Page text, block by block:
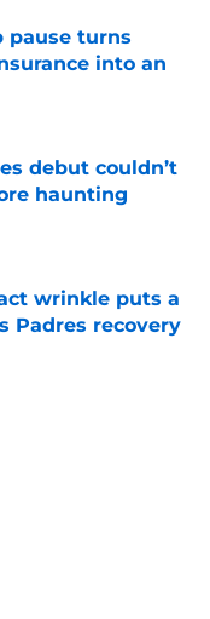
pause turns
into an
debut couldn’t
haunting
wrinkle puts a
Padres recovery